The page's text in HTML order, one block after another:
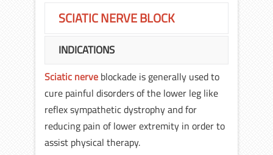
SCIATIC NERVE BLOCK
INDICATIONS
Sciatic nerve blockade is generally used to
cure painful disorders of the lower leg like
reflex sympathetic dystrophy and for
reducing pain of lower extremity in order to
assist physical therapy.